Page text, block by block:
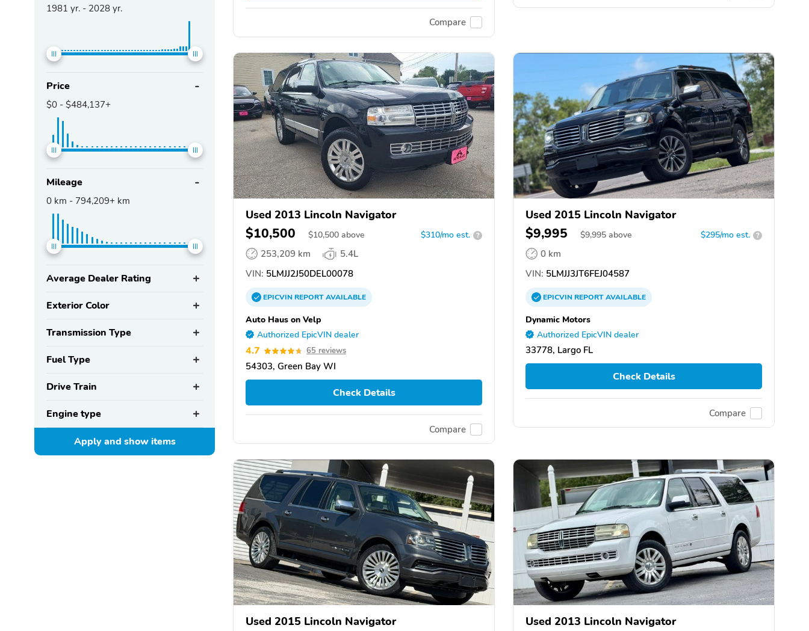
1981 yr. - 2028 yr.
Price
$0 - $484,137+
Mileage
0 km - 794,209+ km
Average Dealer Rating
Exterior Color
Transmission Type
Fuel Type
Drive Train
Engine type
Apply and showitems
Compare
Used 2013 Lincoln Navigator
$10,500 $10,500 above $310/mo est. ?
253,209 km
5.4L
VIN: 5LMJJ2J50DEL00078
EPICVINREPORTAVAILABLE
Auto Haus on Velp
Authorized EpicVIN dealer
4.7 65 reviews
54303, Green Bay WI
Check Details
Compare
Used 2015 Lincoln Navigator
$9,995 $9,995 above $295/mo est. ?
0 km
VIN: 5LMJJ3JT6FEJ04587
EPICVINREPORTAVAILABLE
Dynamic Motors
Authorized EpicVIN dealer
33778, Largo FL
Check Details
Compare
Used 2015 Lincoln Navigator Used 2013 Lincoln Navigator